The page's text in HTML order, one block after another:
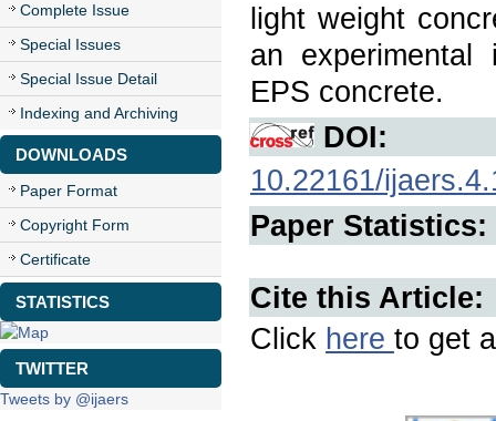
Complete Issue
Special Issues
Special Issue Detail
Indexing and Archiving
DOWNLOADS
Paper Format
Copyright Form
Certificate
STATISTICS
TWITTER
Tweets by @ijaers
light weight
an experimental
EPS concrete.
DOI:
10.22161/
Paper Statistics:
Cite this Article:
Click here to get